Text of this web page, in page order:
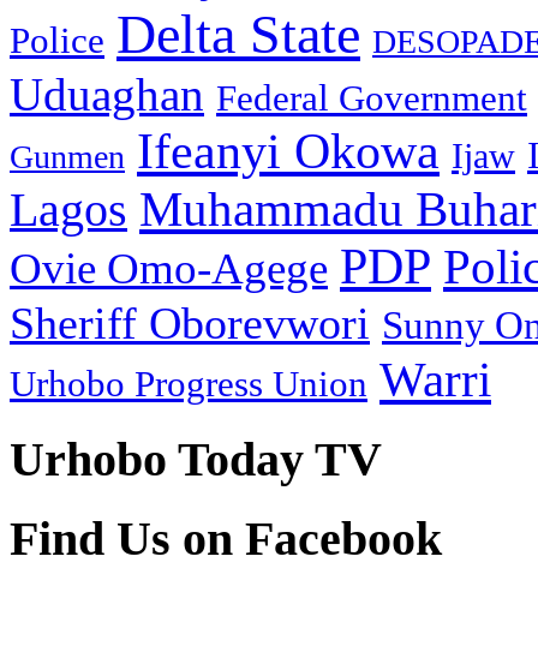
Police Delta State
Uduaghan Federal Government
Gunmen Ifeanyi Okowa Ijaw
Lagos Muhammadu
Ovie Omo-Agege PDP
Sheriff Oborevwori Sunny
Urhobo Progress Union Warri
Urhobo Today TV
Find Us on Facebook